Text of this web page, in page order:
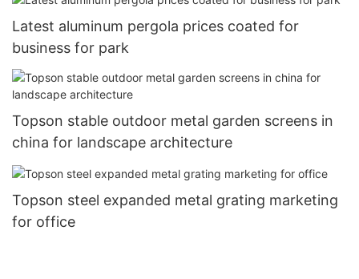
Latest aluminum pergola prices coated for
business for park
Topson stable outdoor metal garden screens in
china for landscape architecture
Topson steel expanded metal grating marketing
for office